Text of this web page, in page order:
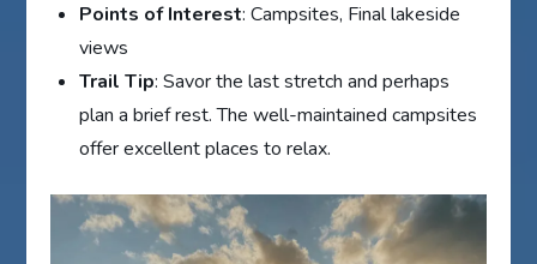
Points of Interest: Campsites, Final lakeside
views
Trail Tip: Savor the last stretch and perhaps
plan a brief rest. The well-maintained campsites
offer excellent places to relax.